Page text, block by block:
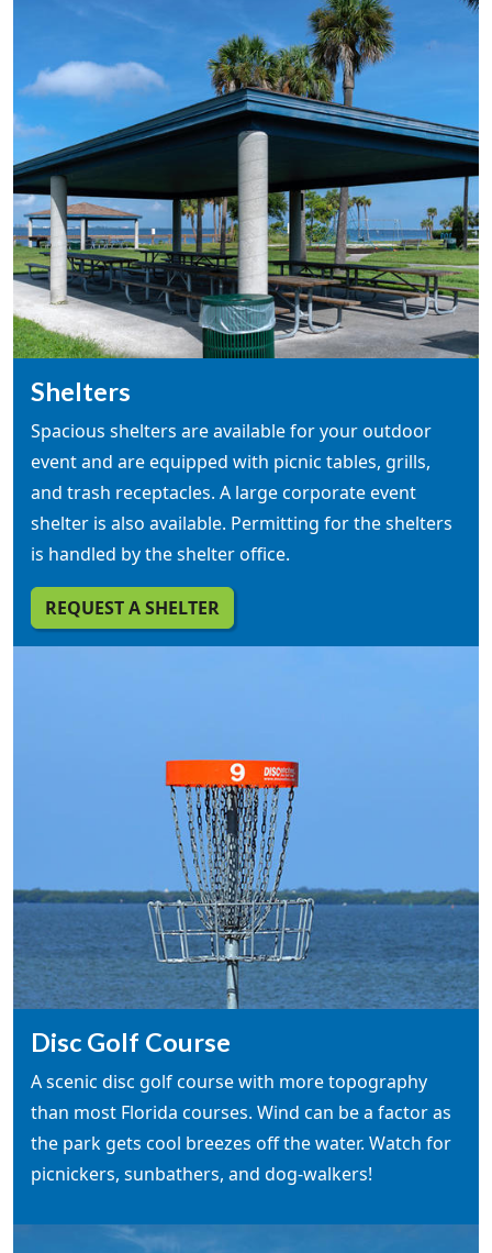
Shelters
Spacious shelters are available for your outdoor
event and are equipped with picnic tables, grills,
and trash receptacles. A large corporate event
shelter is also available. Permitting for the shelters
is handled by the shelter office.
REQUEST A SHELTER
Disc Golf Course
A scenic disc golf course with more topography
than most Florida courses. Wind can be a factor as
the park gets cool breezes off the water. Watch for
picnickers, sunbathers, and dog-walkers!